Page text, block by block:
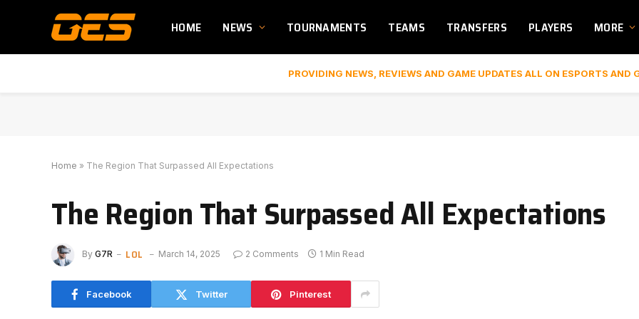
HOME NEWS TOURNAMENTS TEAMS TRANSFERS PLAYERS MORE
PROVIDING NEWS, REVIEWS AND GAME UPDATES ALL ON ESPORTS AND
Home » The Region That Surpassed All Expectations
The Region That Surpassed All Expectations
By G7R LOL March 14, 2025 2 Comments 1 Min Read
Facebook Twitter Pinterest